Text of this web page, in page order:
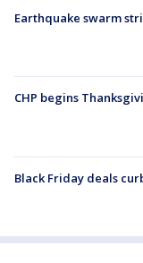
Earthquake swarm
CHP begins
Black Friday deals